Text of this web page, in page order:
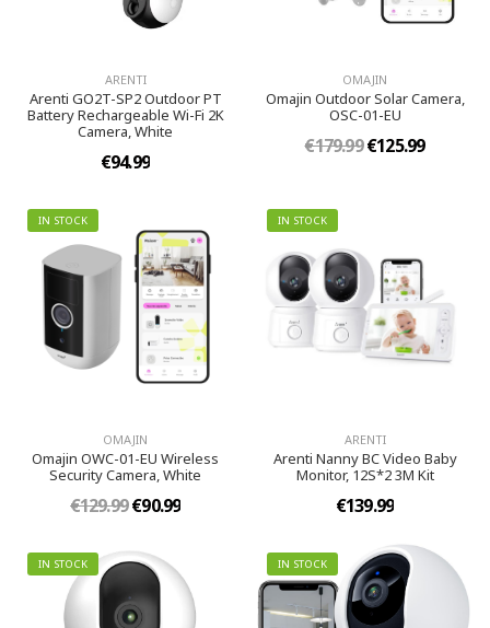
ARENTI
Arenti GO2T-SP2 Outdoor PT
Battery Rechargeable Wi-Fi 2K
Camera, White
€94.99
OMAJIN
Omajin Outdoor Solar Camera,
OSC-01-EU
€179.99€125.99
IN STOCK
OMAJIN
Omajin OWC-01-EU Wireless
Security Camera, White
€129.99€90.99
IN STOCK
ARENTI
Arenti Nanny BC Video Baby
Monitor, 12S*2 3M Kit
€139.99
IN STOCK IN STOCK